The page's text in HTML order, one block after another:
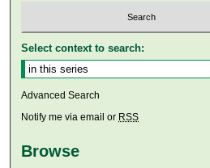
Select context to search:
Advanced Search
Notify me via email or RSS
Browse